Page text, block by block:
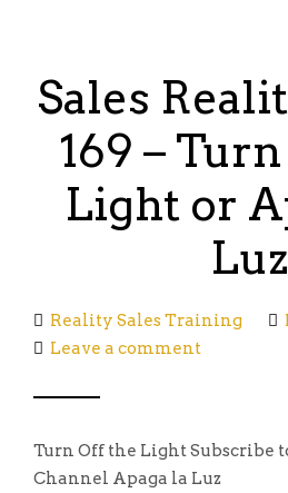
Sales
169 –
Light or
Luz
Reality Sales Training
Leave a comment
Turn Off the Light Subscribe
Channel Apaga la Luz